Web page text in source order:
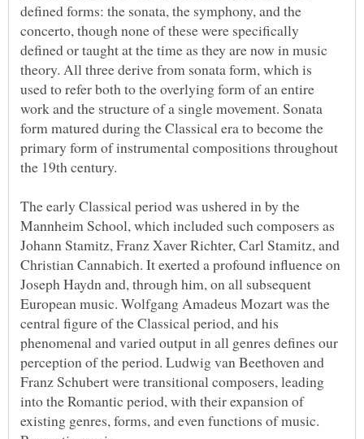
defined forms: the sonata, the symphony, and the
concerto, though none of these were specifically
defined or taught at the time as they are now in music
theory. All three derive from sonata form, which is
used to refer both to the overlying form of an entire
work and the structure of a single movement. Sonata
form matured during the Classical era to become the
primary form of instrumental compositions throughout
The early Classical period was ushered in by the
Mannheim School, which included such composers as
Johann Stamitz, Franz Xaver Richter, Carl Stamitz, and
Christian Cannabich. It exerted a profound influence on
Joseph Haydn and, through him, on all subsequent
European music. Wolfgang Amadeus Mozart was the
central figure of the Classical period, and his
phenomenal and varied output in all genres defines our
perception of the period. Ludwig van Beethoven and
Franz Schubert were transitional composers, leading
into the Romantic period, with their expansion of